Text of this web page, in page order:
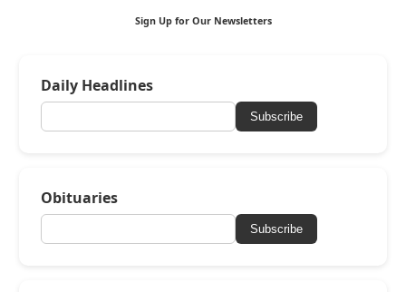
Sign Up for Our Newsletters
Daily Headlines
Subscribe
Obituaries
Subscribe